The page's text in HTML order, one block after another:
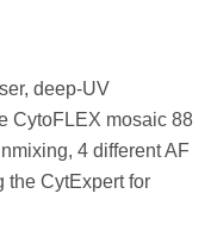
deep-UV
CytoFLEX mosaic 88
4 different AF
the CytExpert for